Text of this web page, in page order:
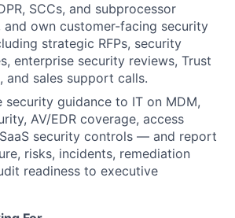
SCCs, and subprocessor
and own customer-facing security
strategic RFPs, security
enterprise security reviews, Trust
and sales support calls.
security guidance to IT on MDM,
AV/EDR coverage, access
security controls — and report
risks, incidents, remediation
readiness to executive